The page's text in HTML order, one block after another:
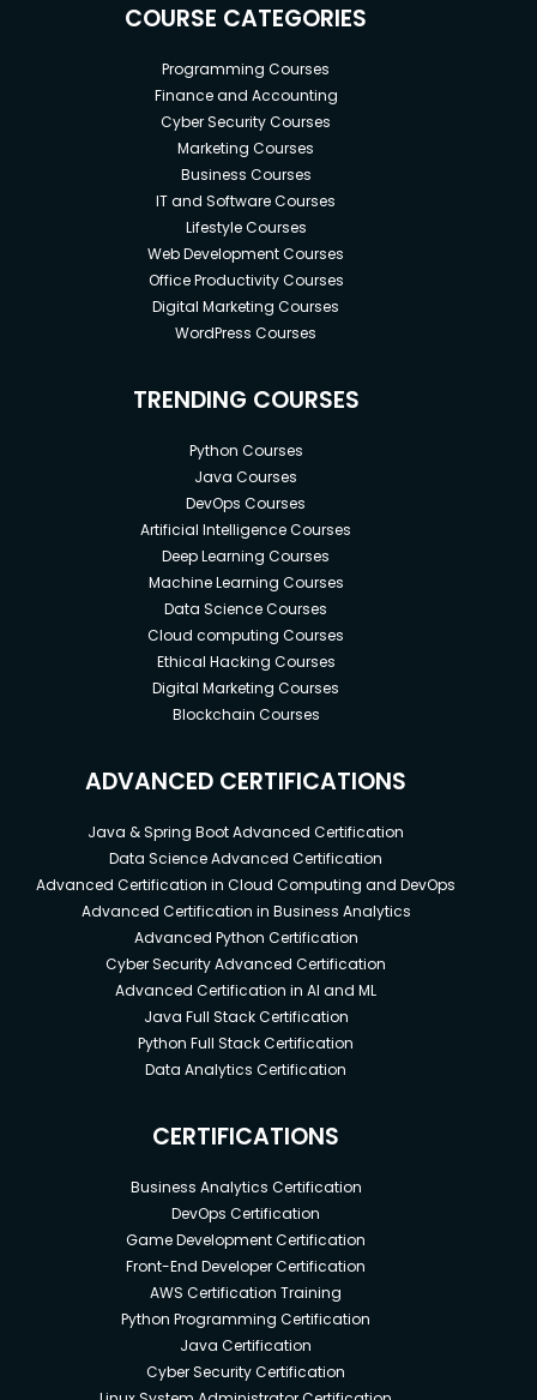
COURSE CATEGORIES
Programming Courses
Finance and Accounting
Cyber Security Courses
Marketing Courses
Business Courses
IT and Software Courses
Lifestyle Courses
Web Development Courses
Office Productivity Courses
Digital Marketing Courses
WordPress Courses
TRENDING COURSES
Python Courses
Java Courses
DevOps Courses
Artificial Intelligence Courses
Deep Learning Courses
Machine Learning Courses
Data Science Courses
Cloud computing Courses
Ethical Hacking Courses
Digital Marketing Courses
Blockchain Courses
ADVANCED CERTIFICATIONS
Java & Spring Boot Advanced Certification
Data Science Advanced Certification
Advanced Certification in Cloud Computing and DevOps
Advanced Certification in Business Analytics
Advanced Python Certification
Cyber Security Advanced Certification
Advanced Certification in AI and ML
Java Full Stack Certification
Python Full Stack Certification
Data Analytics Certification
CERTIFICATIONS
Business Analytics Certification
DevOps Certification
Game Development Certification
Front-End Developer Certification
AWS Certification Training
Python Programming Certification
Java Certification
Cyber Security Certification